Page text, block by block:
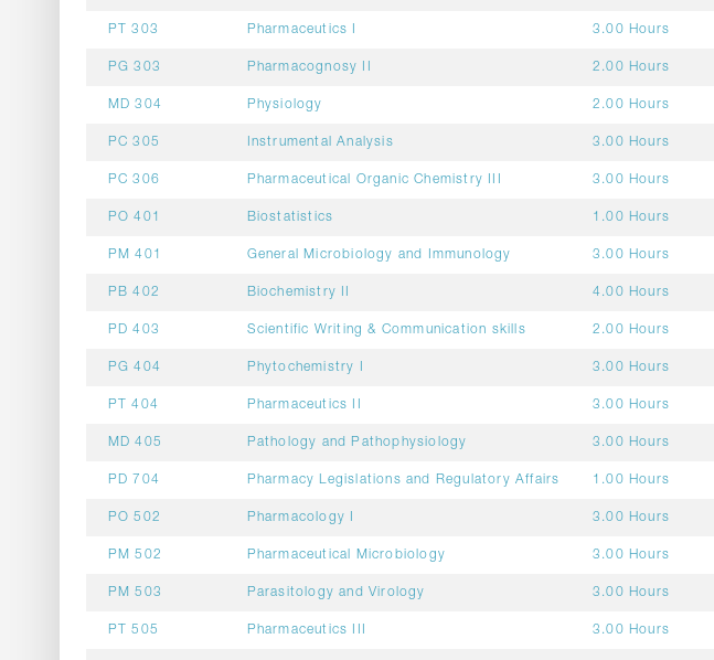
PT 303 Pharmaceutics I 3.00 Hours
PG 303 Pharmacognosy II 2.00 Hours
MD 304 Physiology 2.00 Hours
PC 305 Instrumental Analysis 3.00 Hours
PC 306 Pharmaceutical Organic Chemistry III 3.00 Hours
PO 401 Biostatistics 1.00 Hours
PM 401 General Microbiology and Immunology 3.00 Hours
PB 402 Biochemistry II 4.00 Hours
PD 403 Scientific Writing & Communication skills 2.00 Hours
PG 404 Phytochemistry I 3.00 Hours
PT 404 Pharmaceutics II 3.00 Hours
MD 405 Pathology and Pathophysiology 3.00 Hours
PD 704 Pharmacy Legislations and Regulatory Affairs 1.00 Hours
PO 502 Pharmacology I 3.00 Hours
PM 502 Pharmaceutical Microbiology 3.00 Hours
PM 503 Parasitology and Virology 3.00 Hours
PT 505 Pharmaceutics III 3.00 Hours